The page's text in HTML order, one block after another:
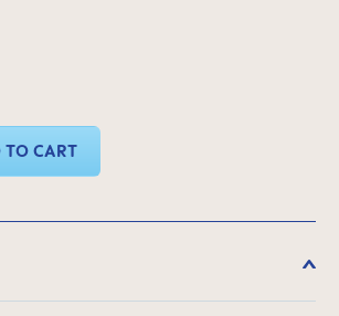
or use the buttons to increase or decrease the
TO CART